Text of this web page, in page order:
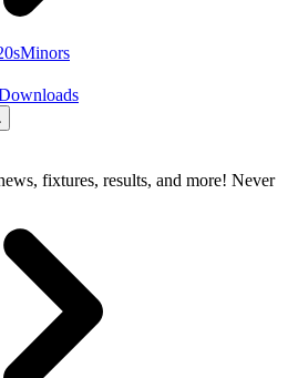
Minors
fixtures, results, and more! Never